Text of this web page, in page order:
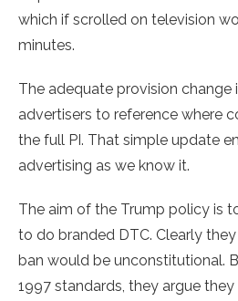
which if scrolled on television
minutes.
The adequate provision change
advertisers to reference where
the full PI. That simple update
advertising as we know it.
The aim of the Trump policy is
to do branded DTC. Clearly
ban would be unconstitutional.
1997 standards, they argue